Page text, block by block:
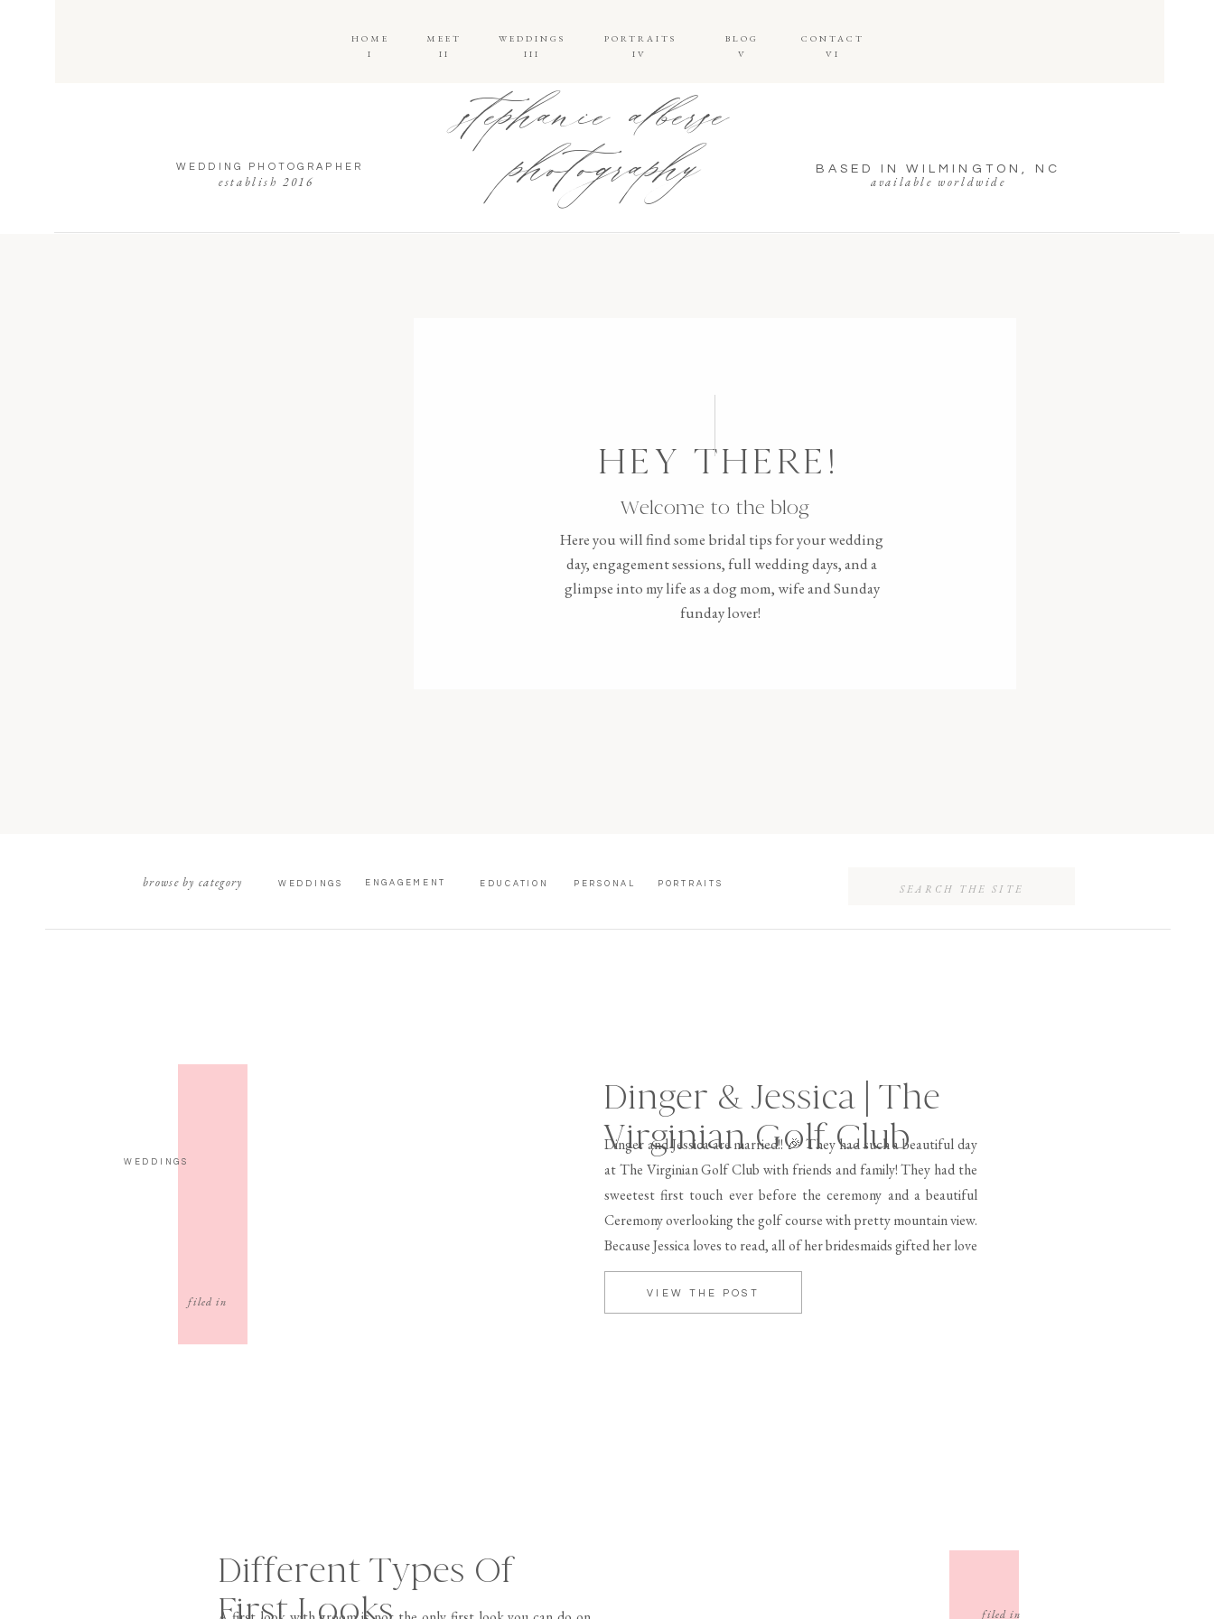
available worldwide
BASED IN WILMINGTON, NC
stephanie alberse
photography
WEDDING PHOTOGRAPHER
VI
CONTACT
V
BLOG
IV
PORTRAITS
III
WEDDINGS
II
MEET
I
HOME
establish 2016
Here you will find some bridal tips for your wedding
day, engagement sessions, full wedding days, and a
glimpse into my life as a dog mom, wife and Sunday
funday lover!
Welcome to the blog
HEY THERE!
PERSONAL
EDUCATION PORTRAITS
WEDDINGS
browse by category ENGAGEMENT
WEDDINGS
filed in
Dinger & Jessica | The
Virginian Golf Club
VIEW THE POST
Dinger and Jessica are married!! 🎉 They had such a beautiful day
at The Virginian Golf Club with friends and family! They had the
sweetest first touch ever before the ceremony and a beautiful
Ceremony overlooking the golf course with pretty mountain view.
Because Jessica loves to read, all of her bridesmaids gifted her love
[…]
filed in
Different Types Of
First Looks